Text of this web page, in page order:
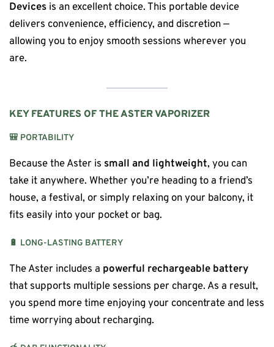
Devices is an excellent choice. This portable device
delivers convenience, efficiency, and discretion —
allowing you to enjoy smooth sessions wherever you
are.
KEY FEATURES OF THE ASTER VAPORIZER
🎒 PORTABILITY
Because the Aster is small and lightweight, you can
take it anywhere. Whether you’re heading to a friend’s
house, a festival, or simply relaxing on your balcony, it
fits easily into your pocket or bag.
🔋 LONG-LASTING BATTERY
The Aster includes a powerful rechargeable battery
that supports multiple sessions per charge. As a result,
you spend more time enjoying your concentrate and less
time worrying about recharging.